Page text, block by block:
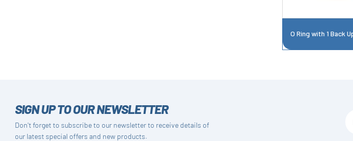
O Ring with 1 Back
SIGN UP TO OUR NEWSLETTER
Don't forget to subscribe to our newsletter to receive details of
our latest special offers and new products.